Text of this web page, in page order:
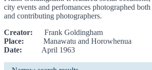
city events and perfomances photographed
and contributing photographers.
Creator: Frank Goldingham
Place: Manawatu and Horowhenua
Date: April 1963